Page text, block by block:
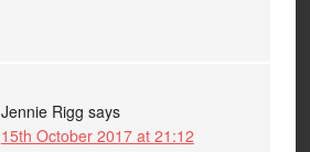
Jennie Rigg says
15th October 2017 at 21:12